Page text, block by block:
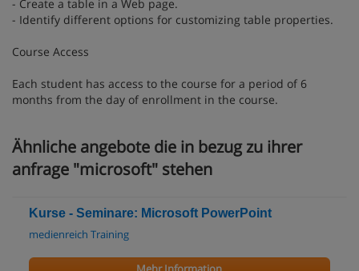
- Create a table in a Web page.
- Identify different options for customizing table properties.
Course Access
Each student has access to the course for a period of 6
months from the day of enrollment in the course.
Ähnliche angebote die in bezug zu ihrer
anfrage "microsoft" stehen
Kurse - Seminare: Microsoft PowerPoint
medienreich Training